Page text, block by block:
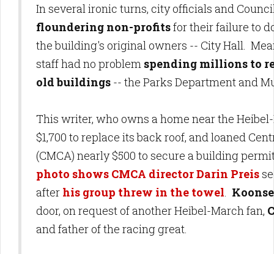
In several ironic turns, city officials and
floundering non-profitsfor their failure to
the building's original owners -- City Hall.
staff had no problem spending millions to
old buildings -- the Parks Department and
This writer, who owns a home near the
$1,700 to replace its back roof, and loaned
(CMCA) nearly $500 to secure a building
photo shows CMCA director Darin Preis
after his group threw in the towel.
door, on request of another Heibel-March fan,
and father of the racing great.